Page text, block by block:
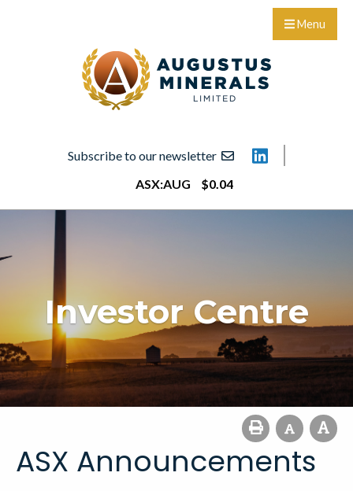
Menu
Subscribe to our newsletter
ASX:AUG $0.04
Investor Centre
ASX Announcements